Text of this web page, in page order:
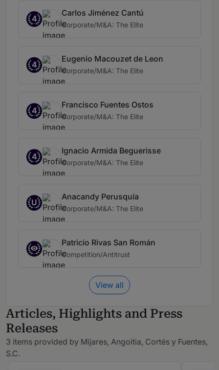
4
Carlos Jiménez Cantú
Corporate/M&A: The Elite
4
Eugenio Macouzet de Leon
Corporate/M&A: The Elite
4
Francisco Fuentes Ostos
Corporate/M&A: The Elite
4
Ignacio Armida Beguerisse
Corporate/M&A: The Elite
U
Anacandy Perusquía
Corporate/M&A: The Elite
Patricio Rivas San Román
Competition/Antitrust
View all
Articles, Highlights and Press
Releases
3 items provided by Mijares, Angoitia, Cortés y Fuentes,
S.C.